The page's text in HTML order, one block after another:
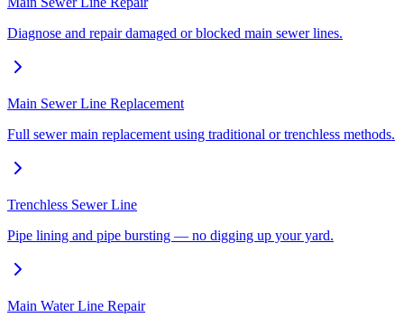
Diagnose and repair damaged or blocked main sewer lines.
Main Sewer Line Replacement
Full sewer main replacement using traditional or trenchless methods.
Trenchless Sewer Line
Pipe lining and pipe bursting — no digging up your yard.
Main Water Line Repair